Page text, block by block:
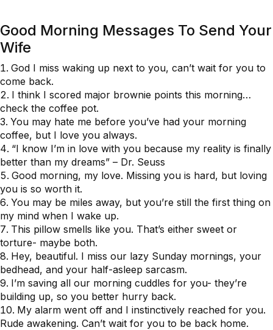
Good Morning Messages To Send Your
Wife
God I miss waking up next to you, can’t wait for you to
come back.
I think I scored major brownie points this morning…
check the coffee pot.
You may hate me before you’ve had your morning
coffee, but I love you always.
“I know I’m in love with you because my reality is finally
better than my dreams” – Dr. Seuss
Good morning, my love. Missing you is hard, but loving
you is so worth it.
You may be miles away, but you’re still the first thing on
my mind when I wake up.
This pillow smells like you. That’s either sweet or
torture- maybe both.
Hey, beautiful. I miss our lazy Sunday mornings, your
bedhead, and your half-asleep sarcasm.
I’m saving all our morning cuddles for you- they’re
building up, so you better hurry back.
My alarm went off and I instinctively reached for you.
Rude awakening. Can’t wait for you to be back home.